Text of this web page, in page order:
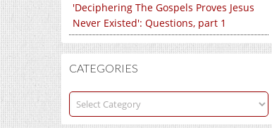
'Deciphering The Gospels Proves Jesus
Never Existed': Questions, part 1
CATEGORIES
Categories